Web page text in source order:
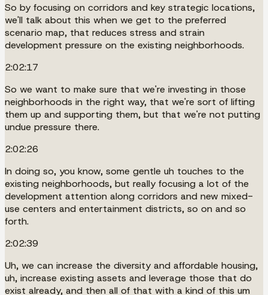
So by focusing on corridors and key strategic locations,
we'll talk about this when we get to the preferred
scenario map, that reduces stress and strain
development pressure on the existing neighborhoods.
2:02:17
So we want to make sure that we're investing in those
neighborhoods in the right way, that we're sort of lifting
them up and supporting them, but that we're not putting
undue pressure there.
2:02:26
In doing so, you know, some gentle uh touches to the
existing neighborhoods, but really focusing a lot of the
development attention along corridors and new mixed-
use centers and entertainment districts, so on and so
forth.
2:02:39
Uh, we can increase the diversity and affordable housing,
uh, increase existing assets and leverage those that do
exist already, and then all of that with a kind of this um